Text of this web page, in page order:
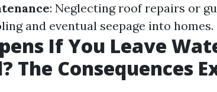
: Neglecting roof repairs or
and eventual seepage into homes.
If You Leave
The Consequences